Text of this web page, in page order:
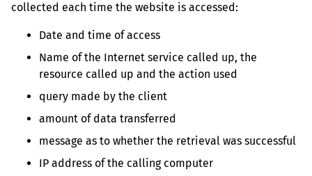
collected each time the website is accessed:
Date and time of access
Name of the Internet service called up, the
resource called up and the action used
query made by the client
amount of data transferred
message as to whether the retrieval was successful
IP address of the calling computer